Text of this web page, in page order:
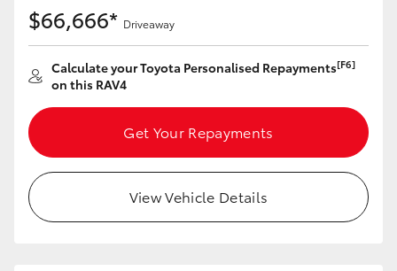
$66,666* Driveaway
Calculate your Toyota Personalised Repayments[F6]
on this RAV4
Get Your Repayments
View Vehicle Details